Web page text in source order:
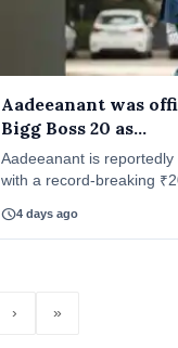
Aadeeanant was
Bigg Boss 20 as...
Aadeeanant is
with a record-breaking
schedule4 days ago
› »